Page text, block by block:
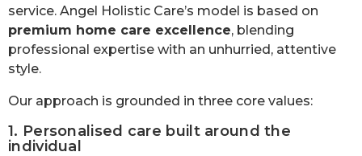
service. Angel Holistic Care’s model is based on
premium home care excellence, blending
professional expertise with an unhurried, attentive
style.
Our approach is grounded in three core values:
1. Personalised care built around the
individual